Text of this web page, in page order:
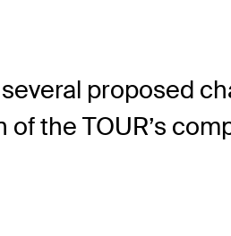
proposed
the TOUR’s